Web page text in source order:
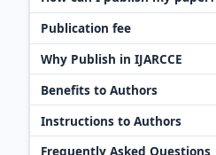
Publication fee
Why Publish in IJARCCE
Benefits to Authors
Instructions to Authors
Frequently Asked Questions